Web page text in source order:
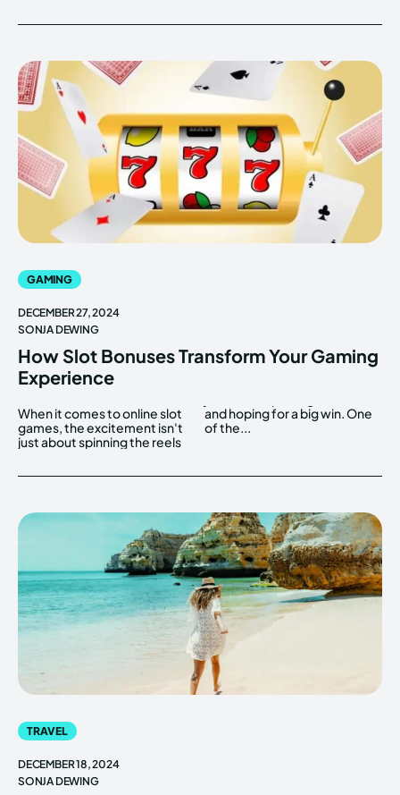
GAMING
DECEMBER 27, 2024
SONJA DEWING
How Slot Bonuses Transform Your Gaming
Experience
When it comes to online slot
games, the excitement isn't
just about spinning the reels
and hoping for a big win. One
of the...
TRAVEL
DECEMBER 18, 2024
SONJA DEWING